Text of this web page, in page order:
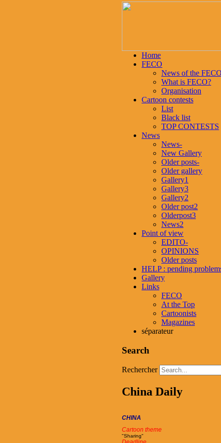
Home
FECO
News of the
What is FECO?
Organisation
Cartoon contests
List
Black list
TOP CONTESTS
News
News-
New Gallery
Older posts-
Older gallery
Gallery1
Gallery3
Gallery2
Older post2
Olderpost3
News2
Point of view
EDITO-
OPINIONS
Older posts
HELP : pending
Gallery
Links
FECO
At the Top
Cartoonists
Magazines
séparateur
Search
Rechercher
China Daily
CHINA
Cartoon theme
"Sharing"